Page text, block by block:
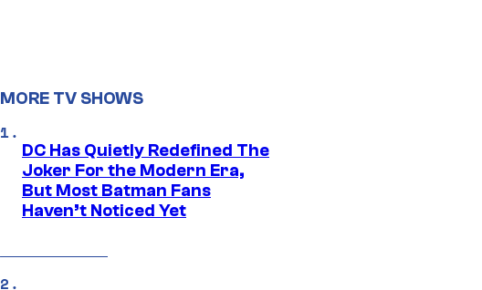
MORE TV SHOWS
DC Has Quietly Redefined The
Joker For the Modern Era,
But Most Batman Fans
Haven’t Noticed Yet